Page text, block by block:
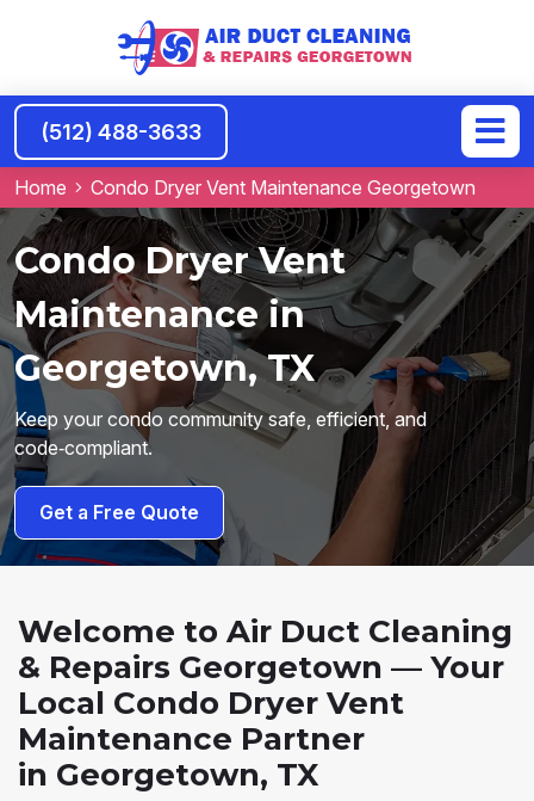
(512) 488-3633
Home Condo Dryer Vent Maintenance Georgetown
Condo Dryer Vent
Maintenance in
Georgetown, TX
Keep your condo community safe, efficient, and
code‑compliant.
Get a Free Quote
Welcome to Air Duct Cleaning
& Repairs Georgetown — Your
Local Condo Dryer Vent
Maintenance Partner
in Georgetown, TX